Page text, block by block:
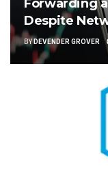
Forwarding
Despite
BYDEVENDER GROVER